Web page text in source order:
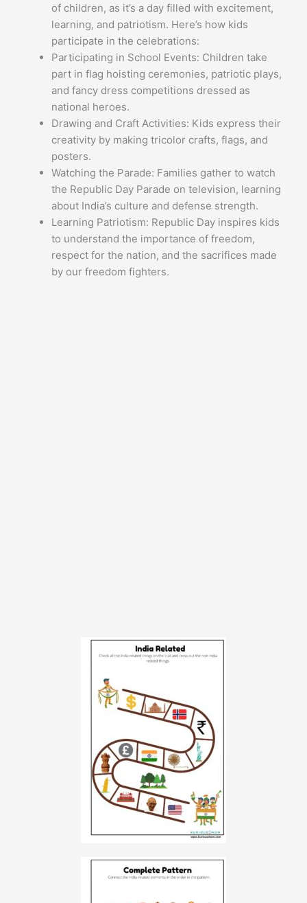
of children, as it’s a day filled with excitement,
learning, and patriotism. Here’s how kids
participate in the celebrations:
Participating in School Events: Children take
part in flag hoisting ceremonies, patriotic plays,
and fancy dress competitions dressed as
national heroes.
Drawing and Craft Activities: Kids express their
creativity by making tricolor crafts, flags, and
posters.
Watching the Parade: Families gather to watch
the Republic Day Parade on television, learning
about India’s culture and defense strength.
Learning Patriotism: Republic Day inspires kids
to understand the importance of freedom,
respect for the nation, and the sacrifices made
by our freedom fighters.